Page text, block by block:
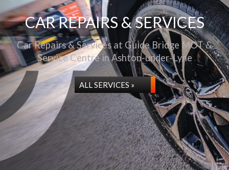
CAR REPAIRS & SERVICES
Car Repairs & Services at Guide Bridge MOT &
Service Centre in Ashton-under-Lyne
ALL SERVICES »